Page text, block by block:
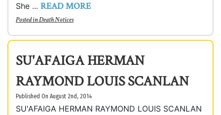
She ... READ MORE
Posted inDeath Notices
SU'AFAIGA HERMAN
RAYMOND LOUIS SCANLAN
Published On August 2nd, 2014
SU'AFAIGA HERMAN RAYMOND LOUIS SCANLAN